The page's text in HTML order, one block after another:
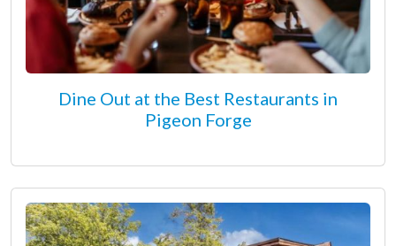
Dine Out at the Best Restaurants in
Pigeon Forge